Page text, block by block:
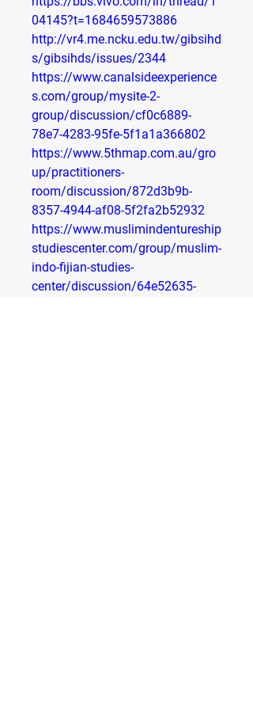
04145?t=1684659573886
http://vr4.me.ncku.edu.tw/gibsihd
s/gibsihds/issues/2344
https://www.canalsideexperience
s.com/group/mysite-2-
group/discussion/cf0c6889-
78e7-4283-95fe-5f1a1a366802
https://www.5thmap.com.au/gro
up/practitioners-
room/discussion/872d3b9b-
8357-4944-af08-5f2fa2b52932
https://www.muslimindentureship
studiescenter.com/group/muslim-
indo-fijian-studies-
center/discussion/64e52635-